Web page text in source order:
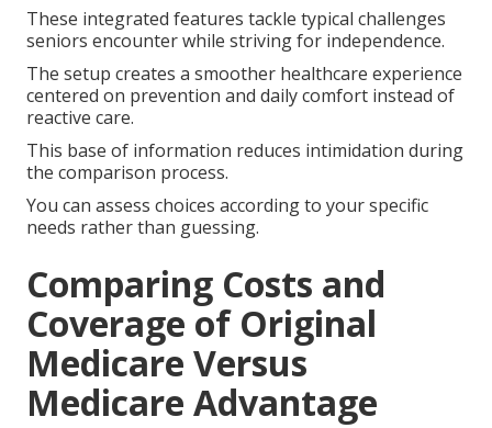
These integrated features tackle typical challenges
seniors encounter while striving for independence.
The setup creates a smoother healthcare experience
centered on prevention and daily comfort instead of
reactive care.
This base of information reduces intimidation during
the comparison process.
You can assess choices according to your specific
needs rather than guessing.
Comparing Costs and
Coverage of Original
Medicare Versus
Medicare Advantage